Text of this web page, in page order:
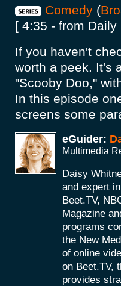
Comedy (
[ 4:35 - from Daily
If you haven't
worth a peek. It's
"Scooby Doo,"
In this episode
screens some
eGuider:
Multimedia
Daisy
and expert
Beet.TV,
Magazine
programs
the New
of online
on Beet.TV,
provides